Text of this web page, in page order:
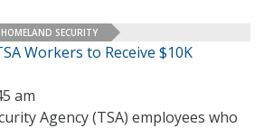
HOMELAND SECURITY
Workers to Receive $10K
am
Agency (TSA) employees who